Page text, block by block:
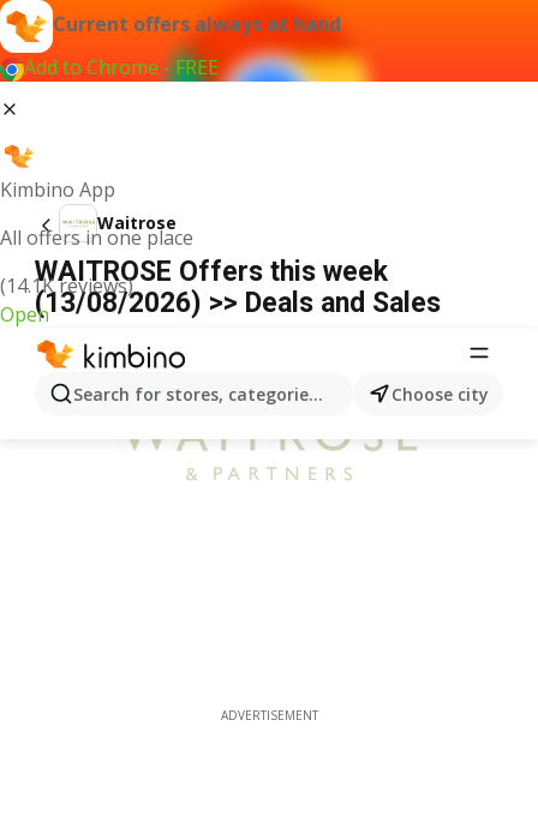
Current offers always at hand
Add to Chrome - FREE
Kimbino App
All offers in one place
(14.1K reviews)
Open
Search for stores, categories, products...Choose city
Waitrose
WAITROSE Offers this week
(13/08/2026) >> Deals and Sales
ADVERTISEMENT